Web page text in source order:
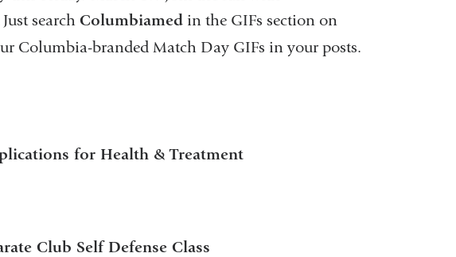
search Columbiamed in the GIFs section on
Columbia-branded Match Day GIFs in your posts.
for Health & Treatment
Club Self Defense Class